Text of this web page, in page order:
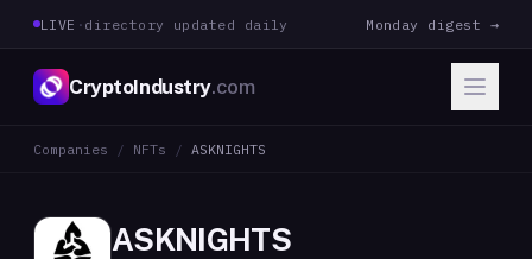
LIVE · directory updated daily Monday digest →
CryptoIndustry.com
Companies / NFTs / ASKNIGHTS
ASKNIGHTS